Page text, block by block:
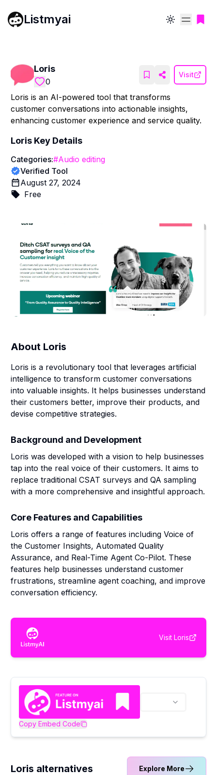
Listmyai Toggle theme
Loris
0
Visit
Loris is an AI-powered tool that transforms
customer conversations into actionable insights,
enhancing customer experience and service quality.
Loris Key Details
Categories:#Audio editing
Verified Tool
August 27, 2024
Free
About Loris
Loris is a revolutionary tool that leverages artificial
intelligence to transform customer conversations
into valuable insights. It helps businesses understand
their customers better, improve their products, and
devise competitive strategies.
Background and Development
Loris was developed with a vision to help businesses
tap into the real voice of their customers. It aims to
replace traditional CSAT surveys and QA sampling
with a more comprehensive and insightful approach.
Core Features and Capabilities
Loris offers a range of features including Voice of
the Customer Insights, Automated Quality
Assurance, and Real-Time Agent Co-Pilot. These
features help businesses understand customer
frustrations, streamline agent coaching, and improve
conversation efficiency.
Visit Loris
Copy Embed Code
Loris alternatives Explore More